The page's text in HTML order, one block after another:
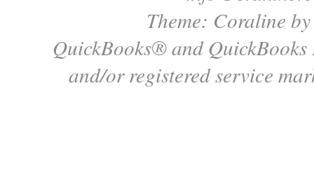
Theme: Coraline
QuickBooks® and
and/or registered service